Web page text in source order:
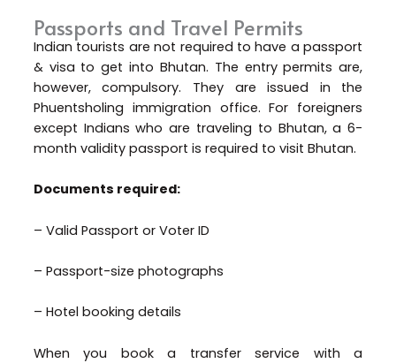
Passports and Travel Permits
Indian tourists are not required to have a passport
& visa to get into Bhutan. The entry permits are,
however, compulsory. They are issued in the
Phuentsholing immigration office. For foreigners
except Indians who are traveling to Bhutan, a 6-
month validity passport is required to visit Bhutan.
Documents required:
– Valid Passport or Voter ID
– Passport-size photographs
– Hotel booking details
When you book a transfer service with a